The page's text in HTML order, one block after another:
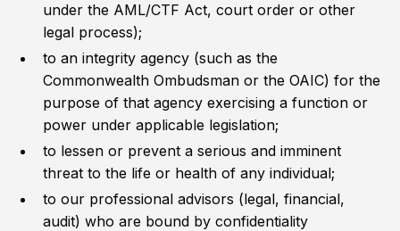
under the AML/CTF Act, court order or other
legal process);
to an integrity agency (such as the
Commonwealth Ombudsman or the OAIC) for the
purpose of that agency exercising a function or
power under applicable legislation;
to lessen or prevent a serious and imminent
threat to the life or health of any individual;
to our professional advisors (legal, financial,
audit) who are bound by confidentiality